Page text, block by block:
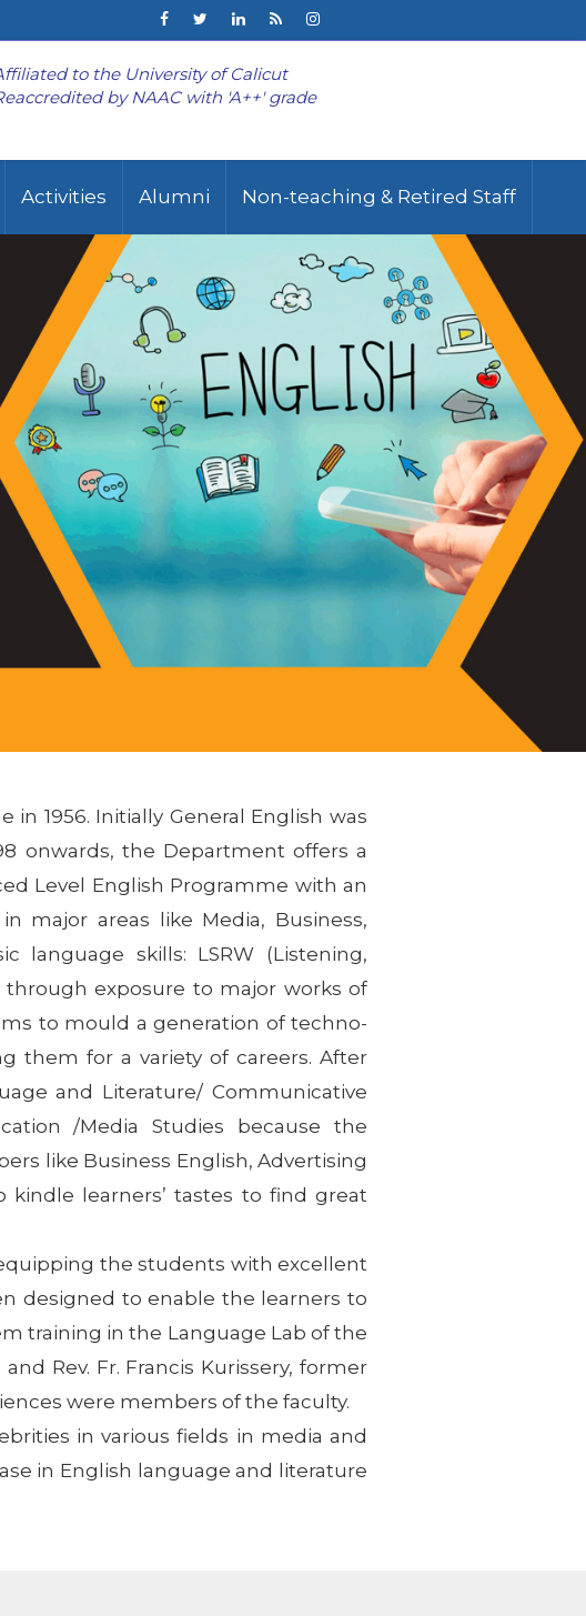
to the University of Calicut
by NAAC with 'A++' grade
Activities Alumni Non-teaching & Retired Staff
1956. Initially General English was
onwards, the Department offers a
Level English Programme with an
major areas like Media, Business,
language skills: LSRW (Listening,
through exposure to major works of
to mould a generation of techno-
them for a variety of careers. After
and Literature/ Communicative
/Media Studies because the
like Business English, Advertising
kindle learners’ tastes to find great
the students with excellent
designed to enable the learners to
training in the Language Lab of the
Rev. Fr. Francis Kurissery, former
were members of the faculty.
in various fields in media and
in English language and literature